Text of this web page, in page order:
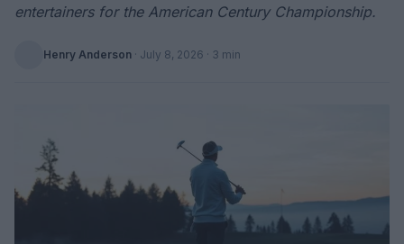
entertainers for the American Century Championship.
Henry Anderson · July 8, 2026 · 3 min